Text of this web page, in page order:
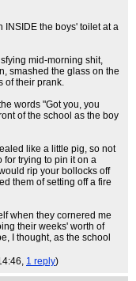
INSIDE the boys' toilet at a
mid-morning shit,
smashed the glass on the
of their prank.
words "Got you, you
of the school as the boy
like a little pig, so not
for trying to pin it on a
rip your bollocks off
them of setting off a fire
when they cornered me
their weeks' worth of
I thought, as the school
1 reply)